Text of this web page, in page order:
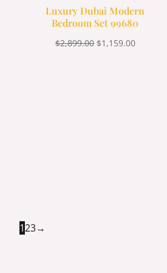
Luxury Dubai Modern
Bedroom Set 99680
$2,899.00 $1,159.00
123→